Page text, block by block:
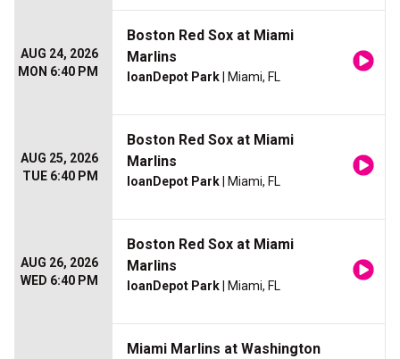
AUG 24, 2026
MON 6:40 PM
Boston Red Sox at Miami
Marlins
loanDepot Park | Miami, FL
AUG 25, 2026
TUE 6:40 PM
Boston Red Sox at Miami
Marlins
loanDepot Park | Miami, FL
AUG 26, 2026
WED 6:40 PM
Boston Red Sox at Miami
Marlins
loanDepot Park | Miami, FL
Miami Marlins at Washington